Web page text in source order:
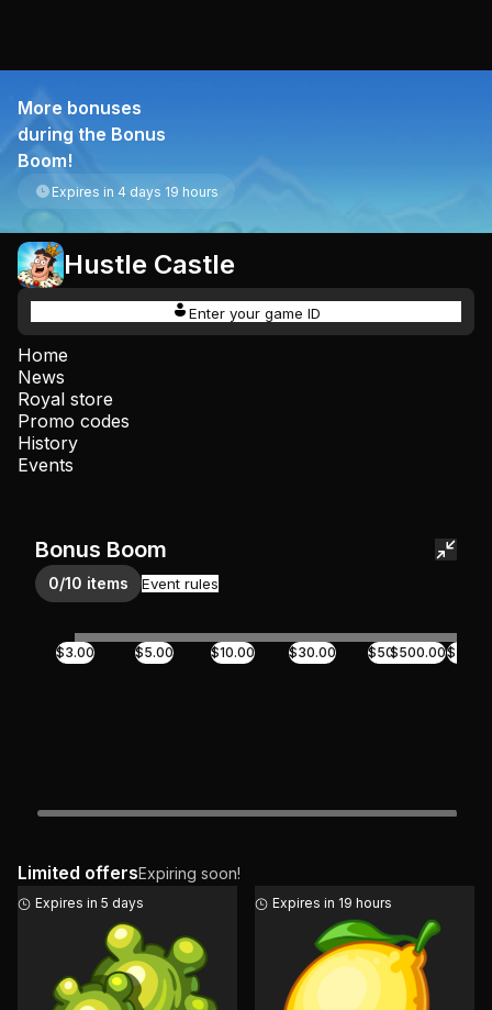
More bonuses
during the Bonus
Boom!
Expires in 4 days 19 hours
Hustle Castle
Enter your game ID
Home
News
Royal store
Promo codes
History
Events
Bonus Boom
0/10 items Event rules
$3.00 $5.00 $10.00 $30.00 $50.00$500.00
Limited offersExpiring soon!
Expires in 5 days Expires in 19 hours